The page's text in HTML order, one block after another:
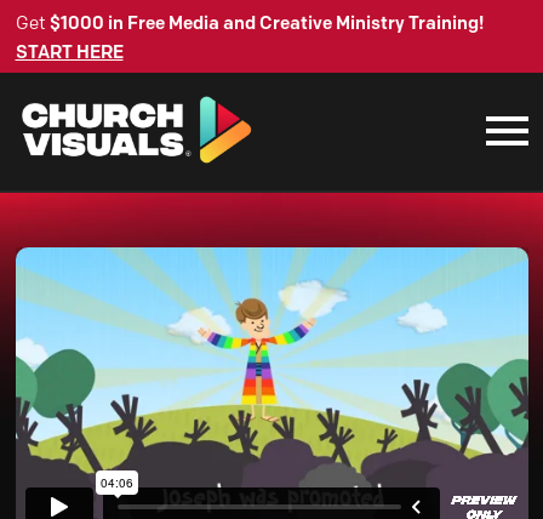
Get $1000 in Free Media and Creative Ministry Training!
START HERE